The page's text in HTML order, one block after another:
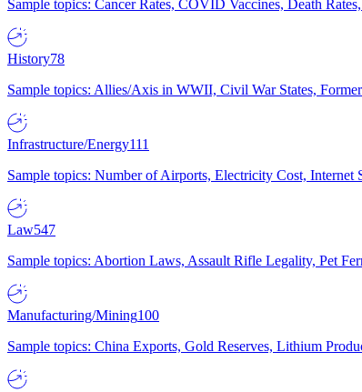
Sample topics: Cancer Rates, COVID Vaccines, Death
History78
Sample topics: Allies/Axis in WWII, Civil War States,
Infrastructure/Energy111
Sample topics: Number of Airports, Electricity Cost, Internet
Law547
Sample topics: Abortion Laws, Assault Rifle Legality, Pet
Manufacturing/Mining100
Sample topics: China Exports, Gold Reserves, Lithium